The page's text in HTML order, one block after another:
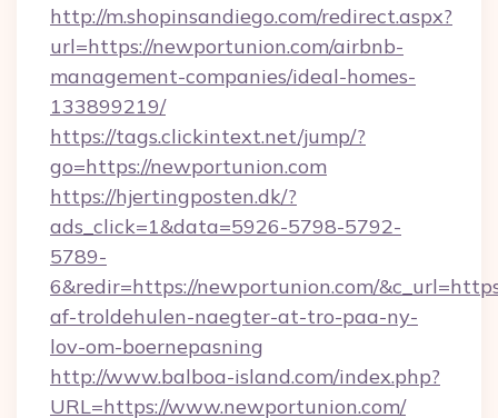
http://m.shopinsandiego.com/redirect.aspx?
url=https://newportunion.com/airbnb-
management-companies/ideal-homes-
133899219/
https://tags.clickintext.net/jump/?
go=https://newportunion.com
https://hjertingposten.dk/?
ads_click=1&data=5926-5798-5792-
5789-
6&redir=https://newportunion.com/
af-troldehulen-naegter-at-tro-paa-ny-
lov-om-boernepasning
http://www.balboa-island.com/index.php?
URL=https://www.newportunion.com/